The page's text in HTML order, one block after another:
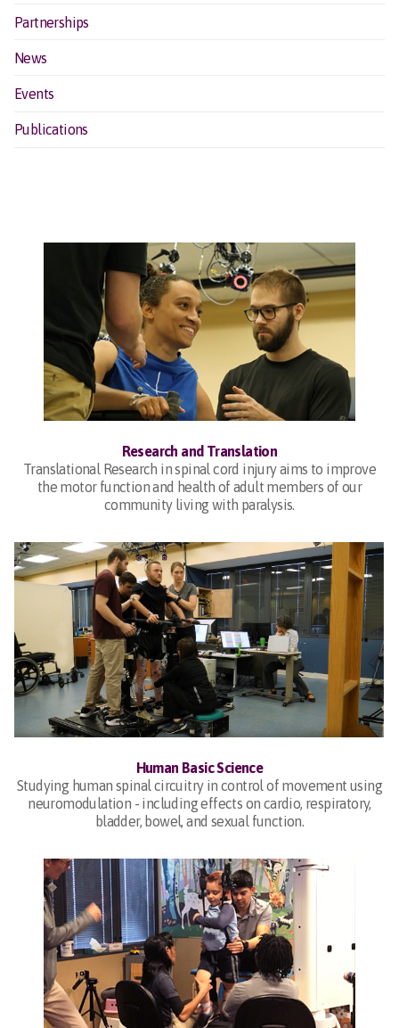
Partnerships
News
Events
Publications
Research and Translation
Translational Research in spinal cord injury aims to improve
the motor function and health of adult members of our
community living with paralysis.
Human Basic Science
Studying human spinal circuitry in control of movement using
neuromodulation - including effects on cardio, respiratory,
bladder, bowel, and sexual function.